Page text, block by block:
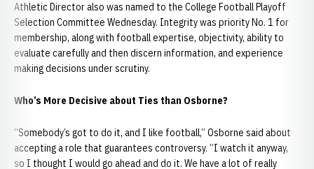
Athletic Director also was named to the College Football Playoff
Selection Committee Wednesday. Integrity was priority No. 1 for
membership, along with football expertise, objectivity, ability to
evaluate carefully and then discern information, and experience
making decisions under scrutiny.
Who’s More Decisive about Ties than Osborne?
“Somebody’s got to do it, and I like football,” Osborne said about
accepting a role that guarantees controversy. “I watch it anyway,
so I thought I would go ahead and do it. We have a lot of really